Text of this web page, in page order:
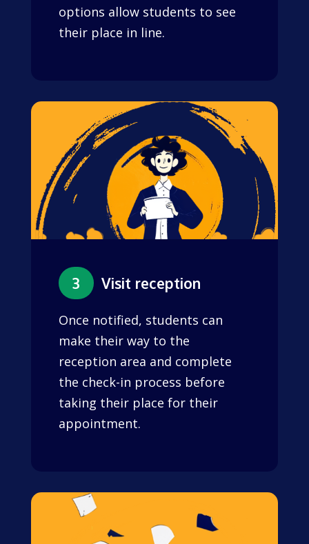
options allow students to see
their place in line.
3 Visit reception
Once notified, students can
make their way to the
reception area and complete
the check-in process before
taking their place for their
appointment.